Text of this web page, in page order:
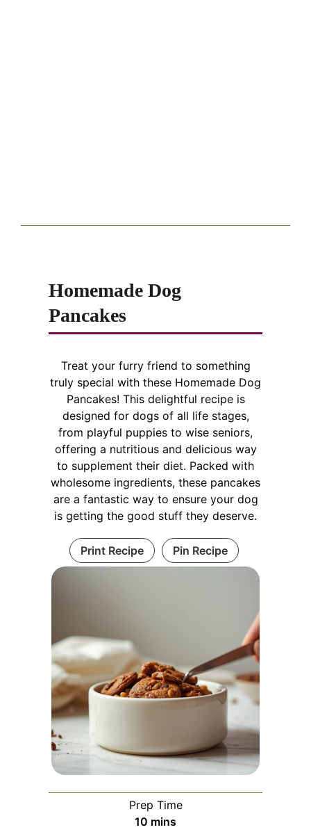
Homemade Dog
Pancakes
Treat your furry friend to something
truly special with these Homemade Dog
Pancakes! This delightful recipe is
designed for dogs of all life stages,
from playful puppies to wise seniors,
offering a nutritious and delicious way
to supplement their diet. Packed with
wholesome ingredients, these pancakes
are a fantastic way to ensure your dog
is getting the good stuff they deserve.
Print Recipe Pin Recipe
Prep Time
10 minutes
mins